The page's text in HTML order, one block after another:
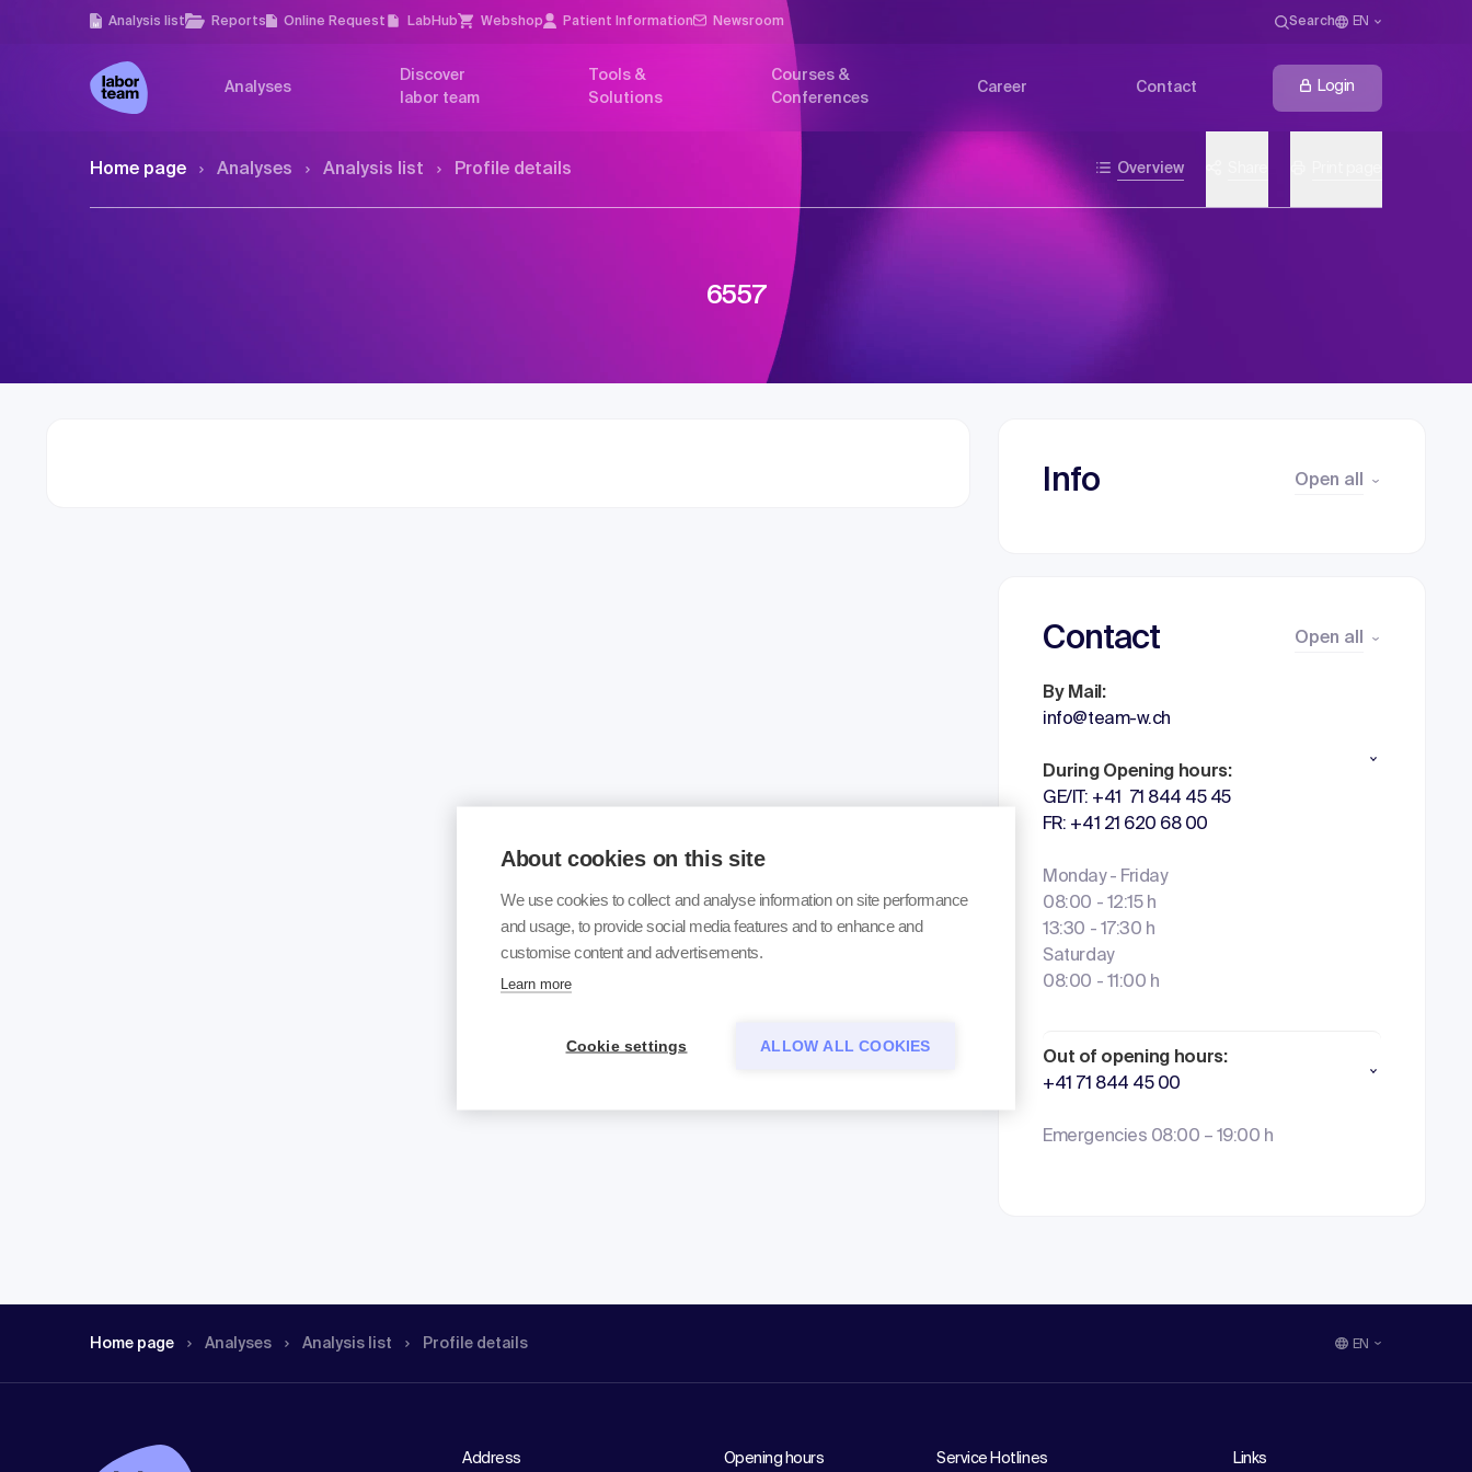
Analysis list Reports Online Request LabHub Webshop Patient Information Newsroom Search EN
Analyses
Discover
labor team
Tools &
Solutions
Courses &
Conferences
Career Contact Login
Home page Analyses Analysis list Profile details Overview
6557
Info Open all
Contact Open all
By Mail:
info@team-w.ch
During Opening hours:
GE/IT: +41 71 844 45 45
FR: +41 21 620 68 00
Monday - Friday
08:00 - 12:15 h
13:30 - 17:30 h
Saturday
08:00 - 11:00 h
Out of opening hours:
+41 71 844 45 00
Emergencies 08:00 – 19:00 h
Home page Analyses Analysis list Profile details EN
Address Opening hours Service Hotlines Links
About cookies on this site
We use cookies to collect and analyse information on site performance
and usage, to provide social media features and to enhance and
customise content and advertisements.
Learn more
Cookie settings ALLOW ALL COOKIES